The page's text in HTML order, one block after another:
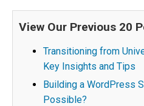
View Our Previous 20
Transitioning from
Key Insights and Tips
Building a WordPress
Possible?